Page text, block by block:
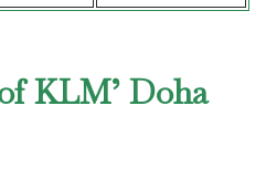
KLM’ Doha